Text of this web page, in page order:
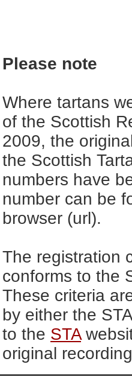
Please note
Where tartans
of the Scottish
2009, the
the Scottish
numbers have
number can be
browser (url).
The registration
conforms to the
These criteria
by either the
to the STA
original